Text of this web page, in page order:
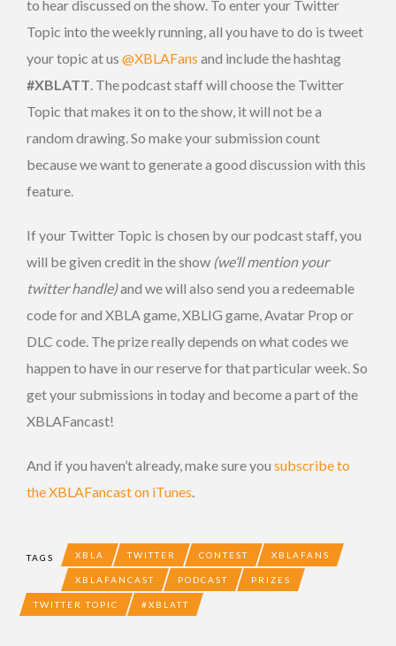
to hear discussed on the show. To enter your Twitter
Topic into the weekly running, all you have to do is tweet
your topic at us @XBLAFans and include the hashtag
#XBLATT. The podcast staff will choose the Twitter
Topic that makes it on to the show, it will not be a
random drawing. So make your submission count
because we want to generate a good discussion with this
feature.
If your Twitter Topic is chosen by our podcast staff, you
will be given credit in the show (we’ll mention your
twitter handle)and we will also send you a redeemable
code for and XBLA game, XBLIG game, Avatar Prop or
DLC code. The prize really depends on what codes we
happen to have in our reserve for that particular week. So
get your submissions in today and become a part of the
XBLAFancast!
And if you haven’t already, make sure you subscribe to
the XBLAFancast on iTunes.
TAGS XBLA TWITTER CONTEST XBLAFANS
XBLAFANCAST PODCAST PRIZES
TWITTER TOPIC #XBLATT